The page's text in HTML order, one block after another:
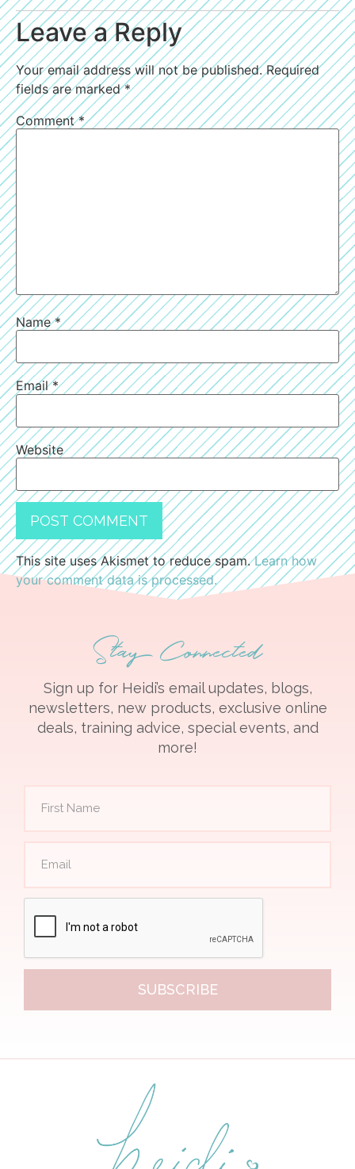
Leave a Reply
Your email address will not be published. Required
fields are marked*
Comment*
Name*
Email*
Website
This site uses Akismet to reduce spam.Learn how
your comment data is processed.
Stay Connected
Sign up for Heidi’s email updates, blogs,
newsletters, new products, exclusive online
deals, training advice, special events, and
more!
SUBSCRIBE